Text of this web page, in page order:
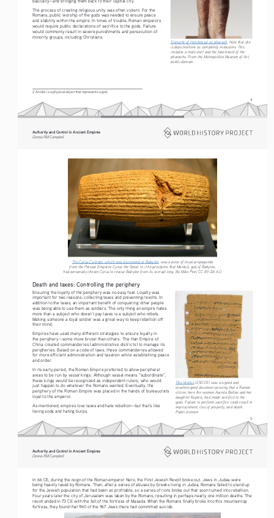
4
The process of creating religious unity was often violent. For the
Romans, public worship of the gods was needed to ensure peace
and stability within the empire. In times of trouble, Roman emperors
would require public declarations of sacrifice to the gods. Failure
would commonly result in severe punishments and persecution of
minority groups, including Christians.
2 An idol is a physical object that represents a god.
Statuette of Hatshepsut as pharaoh. Note that she
is depicted here as completely masculine. This
includes a male skirt and the fake beard of the
pharaohs. From the Metropolitan Museum of Art,
public domain.
5
Authority and Control in Ancient Empires
Dennis RM Campbell
The Cyrus Cylinder, which was discovered at Babylon , was a piece of royal propaganda
from the Persian Emperor Cyrus the Great. In it he proclaims that Marduk, god of Babylon,
had personally chosen Cyrus to rescue Babylon from its corrupt king. By Mike Peel, CC BY-SA 4.0.
Death and taxes: Controlling the periphery
Ensuring the loyalty of the periphery was no easy feat. Loyalty was
important for two reasons: collecting taxes and preventing revolts. In
addition to the taxes, an important benefit of conquering other people
was being able to use them as soldiers. The only thing an empire hates
more than a subject who doesn’t pay taxes is a subject who rebels.
Making someone a loyal soldier was a great way to keep rebellion off
their mind.
Empires have used many different strategies to ensure loyalty in
the periphery—some more brutal than others. The Han Empire of
China created commanderies (administrative districts) to manage its
peripheries. Based on a code of laws, these commanderies allowed
for more efficient administration and taxation while establishing peace
and order.
In its early period, the Roman Empire preferred to allow peripheral
areas to be run by vassal kings. Although vassal means “subordinate”,
these kings would be recognized as independent rulers, who would
just happen to do whatever the Romans wanted. Eventually, the
periphery of the Roman Empire was placed in the hands of bureaucrats
loyal to the emperor.
As mentioned, empires love taxes and hate rebellion—but that’s like
loving soda and hating burps.
This libellus (250 CE) was a signed and
countersigned document proving that a Roman
citizen, here the women Aurelia Bellias and her
daughter Kapinis, had made sacrifice to the
gods. Failure to perform sacrifice could result in
imprisonment, loss of property, and death.
Public domain
Authority and Control in Ancient Empires
Dennis RM Campbell
In 66 CE, during the reign of the Roman emperor Nero, the First Jewish Revolt broke out. Jews in Judea were
being heavily taxed by Romans. Then, after a series of abuses by Greeks living in Judea, Romans failed to stand up
for the Jewish population that had been so profitable, so a series of riots broke out that soon turned into rebellion.
Four years later the city of Jerusalem was taken by the Romans, resulting in perhaps nearly one million deaths. The
revolt ended in 73 CE with the fall of the fortress of Masada. When the Romans finally broke into this mountaintop
fortress, they found that 960 of the 967 Jews there had committed suicide.